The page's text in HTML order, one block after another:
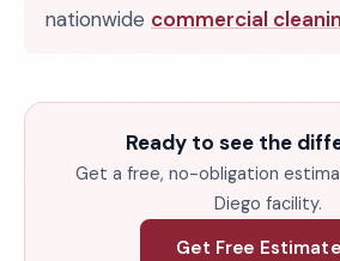
nationwide commercial
Ready to see the
Get a free, no-obligation
Diego facility.
Get Free Estimate